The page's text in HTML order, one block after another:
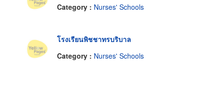
Category : Nurses' Schools
โรงเรียนพิชชาทรบริบาล
Category : Nurses' Schools